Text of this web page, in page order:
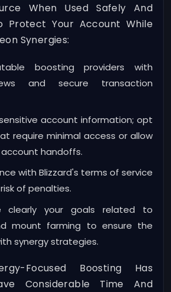
When Used Safely And
Protect Your Account While
Synergies:
boosting providers with
and secure transaction
account information; opt
require minimal access or allow
handoffs.
with Blizzard's terms of service
of penalties.
clearly your goals related to
mount farming to ensure the
synergy strategies.
Focused Boosting Has
Considerable Time And